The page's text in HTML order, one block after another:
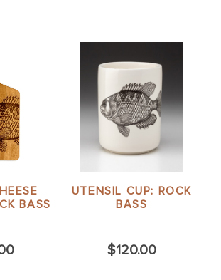
BASS
UTENSIL CUP: ROCK
BASS
$120.00